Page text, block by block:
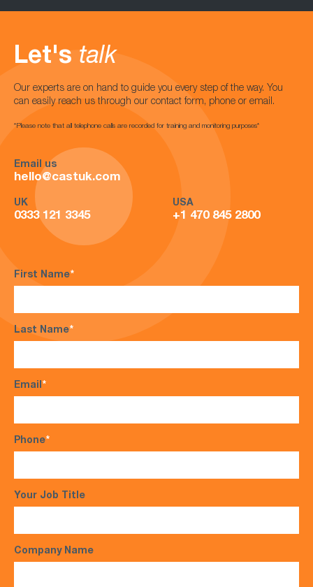
Let's talk
Our experts are on hand to guide you every step of the way. You
can easily reach us through our contact form, phone or email.
*Please note that all telephone calls are recorded for training and monitoring purposes*
Email us
hello@castuk.com
UK
0333 121 3345
USA
+1 470 845 2800
First Name*
Last Name*
Email*
Phone*
Your Job Title
Company Name